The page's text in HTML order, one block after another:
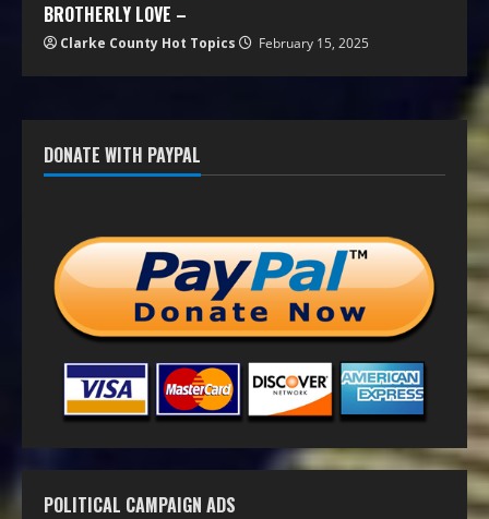
BROTHERLY LOVE –
Clarke County Hot Topics February 15, 2025
DONATE WITH PAYPAL
POLITICAL CAMPAIGN ADS